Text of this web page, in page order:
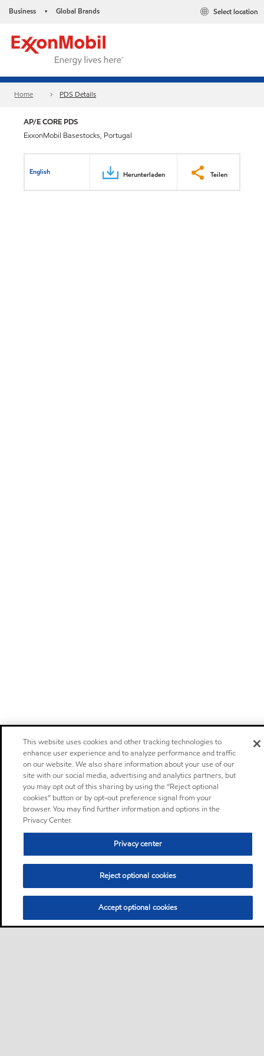
Business • Global Brands Select location
Home PDS Details
AP/E CORE PDS
ExxonMobil Basestocks, Portugal
English Herunterladen Teilen
This website uses cookies and other tracking technologies to
enhance user experience and to analyze performance and traffic
on our website. We also share information about your use of our
site with our social media, advertising and analytics partners, but
you may opt out of this sharing by using the “Reject optional
cookies” button or by opt-out preference signal from your
browser. You may find further information and options in the
Privacy Center.
Privacy center
Reject optional cookies
Accept optional cookies